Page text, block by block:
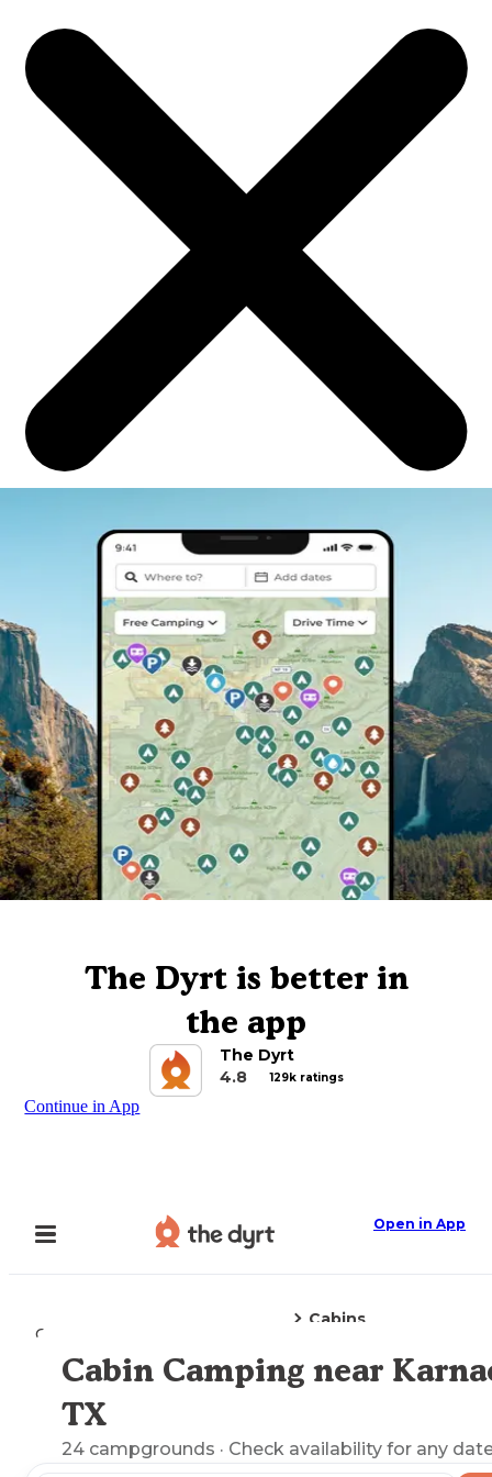
The Dyrt is better in
the app
The Dyrt
4.8
129k ratings
Continue in App
Open in App
Camping
Cabins
Explore the Map
Cabin Camping near
TX
24 campgrounds · Check availability for any